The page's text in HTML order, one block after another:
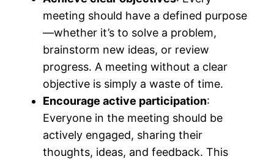
meeting should have a defined purpose
—whether it’s to solve a problem,
brainstorm new ideas, or review
progress. A meeting without a clear
objective is simply a waste of time.
Encourage active participation:
Everyone in the meeting should be
actively engaged, sharing their
thoughts, ideas, and feedback. This